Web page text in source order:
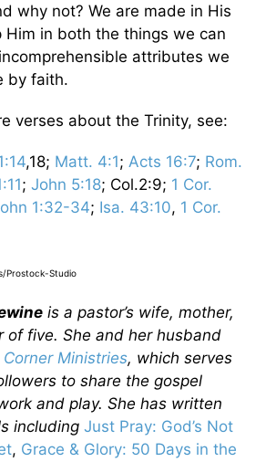
why not? We are made in His
Him in both the things we can
attributes we
by faith.
verses about the Trinity, see:
,18; Matt. 4:1; Acts 16:7; Rom.
; John 5:18; Col.2:9; 1 Cor.
1:32-34; Isa. 43:10, 1 Cor.
Prostock-Studio
is a pastor’s wife, mother,
of five. She and her husband
Ministries, which serves
to share the gospel
and play. She has written
including Just Pray: God’s Not
, Grace & Glory: 50 Days in the